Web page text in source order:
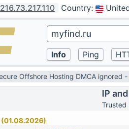
216.73.217.110 Country:
Offshore Hosting DMCA ignored
IP
Trusted
(01.08.2026)